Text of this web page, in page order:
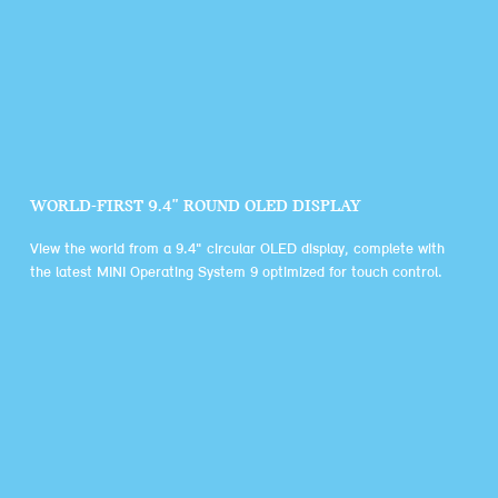
WORLD-FIRST 9.4" ROUND OLED DISPLAY
View the world from a 9.4" circular OLED display, complete with
the latest MINI Operating System 9 optimized for touch control.